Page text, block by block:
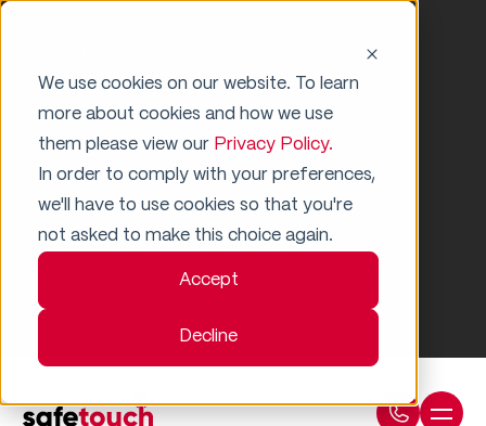
We use cookies on our website. To learn
more about cookies and how we use
them please view our Privacy Policy.
In order to comply with your preferences,
we'll have to use cookies so that you're
not asked to make this choice again.
Accept
Decline
Payments
Support